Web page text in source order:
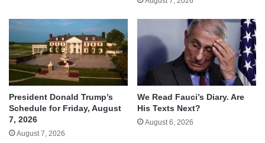
President Donald Trump’s
Schedule for Friday, August
7, 2026
August 7, 2026
We Read Fauci’s Diary. Are
His Texts Next?
August 6, 2026